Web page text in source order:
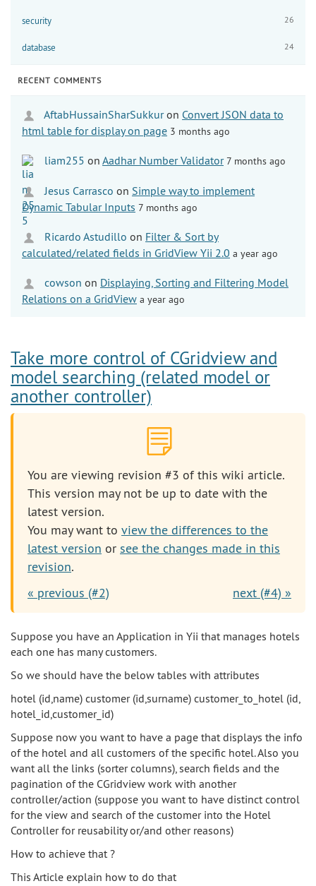
security 26
database 24
RECENT COMMENTS
AftabHussainSharSukkuron Convert JSON data to
html table for display on page 3 months ago
liam255 on Aadhar Number Validator 7 months ago
Jesus Carrasco on Simple way to implement
Dynamic Tabular Inputs 7 months ago
Ricardo Astudillo on Filter & Sort by
calculated/related fields in GridView Yii 2.0 a year ago
cowson on Displaying, Sorting and Filtering Model
Relations on a GridView a year ago
Take more control of CGridview and
model searching (related model or
another controller)
You are viewing revision #3 of this wiki article.
This version may not be up to date with the
latest version.
You may want to view the differences to the
latest version or see the changes made in this
revision.
« previous (#2)
next (#4) »
Suppose you have an Application in Yii that manages hotels
each one has many customers.
So we should have the below tables with attributes
hotel (id,name) customer (id,surname) customer_to_hotel (id,
hotel_id,customer_id)
Suppose now you want to have a page that displays the info
of the hotel and all customers of the specific hotel. Also you
want all the links (sorter columns), search fields and the
pagination of the CGridview work with another
controller/action (suppose you want to have distinct control
for the view and search of the customer into the Hotel
Controller for reusability or/and other reasons)
How to achieve that ?
This Article explain how to do that